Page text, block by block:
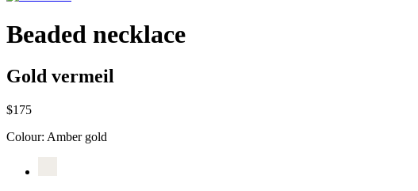
Beaded necklace
Gold vermeil
$175
Colour: Amber gold